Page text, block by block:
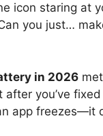
icon staring at
you just…
in 2026
you’ve
app freezes—it